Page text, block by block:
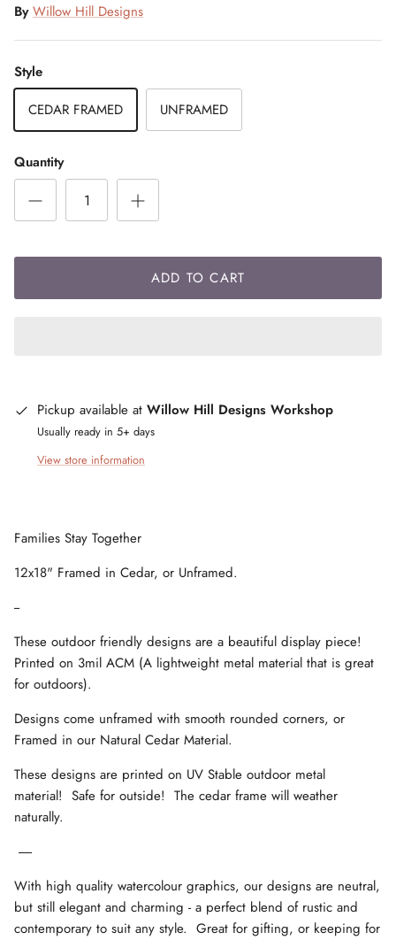
By Willow Hill Designs
Style
CEDAR FRAMED
UNFRAMED
Quantity
ADD TO CART
Pickup available at Willow Hill Designs Workshop
Usually ready in 5+ days
View store information
Families Stay Together
12x18" Framed in Cedar, or Unframed.
--
These outdoor friendly designs are a beautiful display piece!
Printed on 3mil ACM (A lightweight metal material that is great
for outdoors).
Designs come unframed with smooth rounded corners, or
Framed in our Natural Cedar Material.
These designs are printed on UV Stable outdoor metal
material! Safe for outside! The cedar frame will weather
naturally.
-----
With high quality watercolour graphics, our designs are neutral,
but still elegant and charming - a perfect blend of rustic and
contemporary to suit any style. Great for gifting, or keeping for